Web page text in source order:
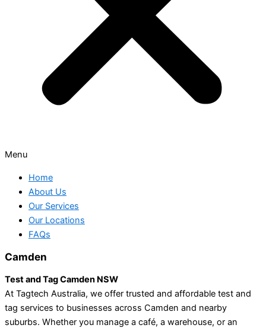
Menu
Home
About Us
Our Services
Our Locations
FAQs
Camden
Test and Tag Camden NSW
At Tagtech Australia, we offer trusted and affordable test and
tag services to businesses across Camden and nearby
suburbs. Whether you manage a café, a warehouse, or an